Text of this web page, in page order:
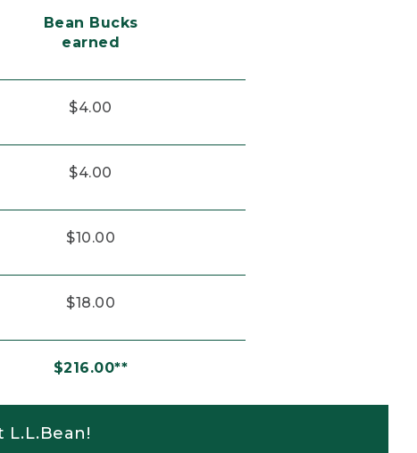
Bean Bucks
earned
$4.00
$4.00
$10.00
$18.00
$216.00**